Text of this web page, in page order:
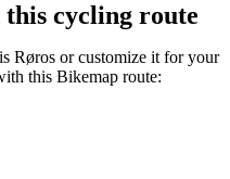
this cycling route
Røros or customize it for your
this Bikemap route: